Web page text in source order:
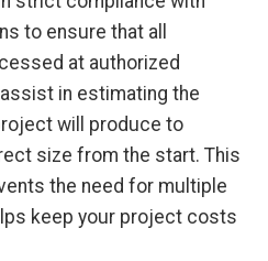
to ensure that all
at authorized
in estimating the
will produce to
size from the start. This
the need for multiple
keep your project costs